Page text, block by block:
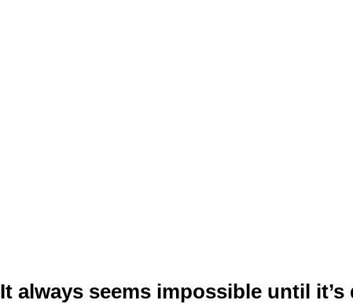
It always seems impossible until it’s